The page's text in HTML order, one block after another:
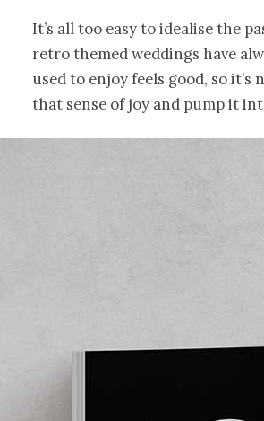
It’s all too easy to idealise the
retro themed weddings have
used to enjoy feels good, so
that sense of joy and pump it